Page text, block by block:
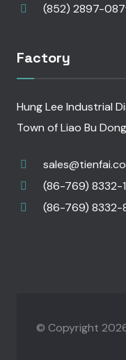
(852) 2897-
Factory
Hung Lee Industrial
Town of Liao Bu
(86-769) 8332-
(86-769) 8332-
© Copyright